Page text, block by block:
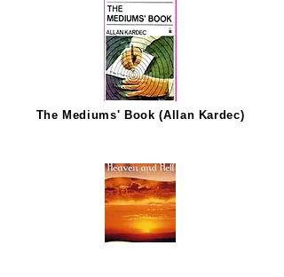
The Mediums' Book (Allan Kardec)